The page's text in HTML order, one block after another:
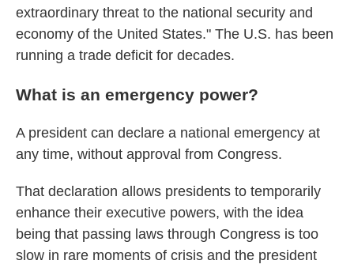
extraordinary threat to the national security and
economy of the United States." The U.S. has been
running a trade deficit for decades.
What is an emergency power?
A president can declare a national emergency at
any time, without approval from Congress.
That declaration allows presidents to temporarily
enhance their executive powers, with the idea
being that passing laws through Congress is too
slow in rare moments of crisis and the president